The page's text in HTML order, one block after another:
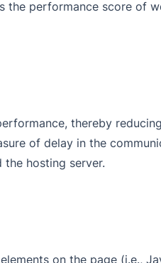
the performance score of
thereby
of delay in the
the hosting server.
on the page (i.e.,